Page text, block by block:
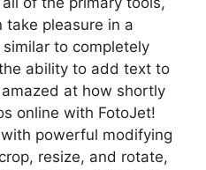
take pleasure in a
to completely
ability to add text to
at how shortly
online with FotoJet!
powerful modifying
resize, and rotate,